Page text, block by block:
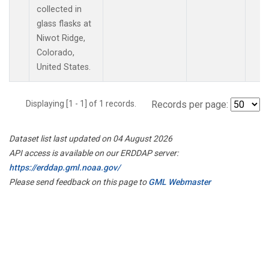
collected in
glass flasks at
Niwot Ridge,
Colorado,
United States.
Displaying [1 - 1] of 1 records. Records per page:
Dataset list last updated on 04 August 2026
API access is available on our ERDDAP server:
https://erddap.gml.noaa.gov/
Please send feedback on this page toGML Webmaster